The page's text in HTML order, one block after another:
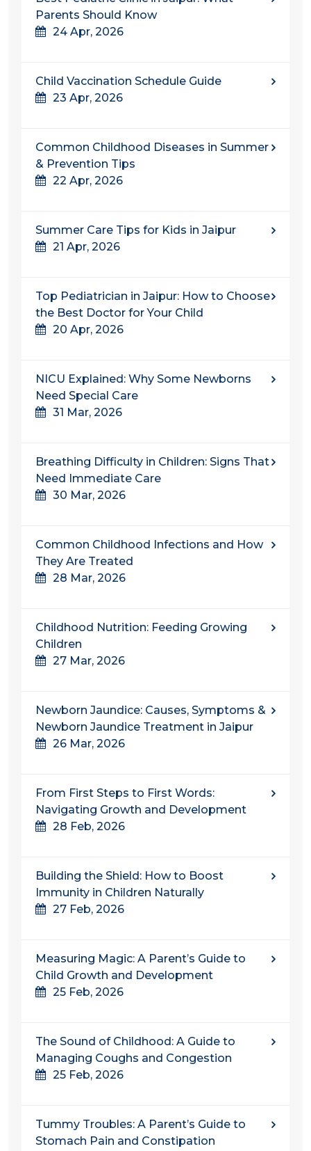
Parents Should Know
24 Apr, 2026
Child Vaccination Schedule Guide
23 Apr, 2026
Common Childhood Diseases in Summer
& Prevention Tips
22 Apr, 2026
Summer Care Tips for Kids in Jaipur
21 Apr, 2026
Top Pediatrician in Jaipur: How to Choose
the Best Doctor for Your Child
20 Apr, 2026
NICU Explained: Why Some Newborns
Need Special Care
31 Mar, 2026
Breathing Difficulty in Children: Signs That
Need Immediate Care
30 Mar, 2026
Common Childhood Infections and How
They Are Treated
28 Mar, 2026
Childhood Nutrition: Feeding Growing
Children
27 Mar, 2026
Newborn Jaundice: Causes, Symptoms &
Newborn Jaundice Treatment in Jaipur
26 Mar, 2026
From First Steps to First Words:
Navigating Growth and Development
28 Feb, 2026
Building the Shield: How to Boost
Immunity in Children Naturally
27 Feb, 2026
Measuring Magic: A Parent’s Guide to
Child Growth and Development
25 Feb, 2026
The Sound of Childhood: A Guide to
Managing Coughs and Congestion
25 Feb, 2026
Tummy Troubles: A Parent’s Guide to
Stomach Pain and Constipation